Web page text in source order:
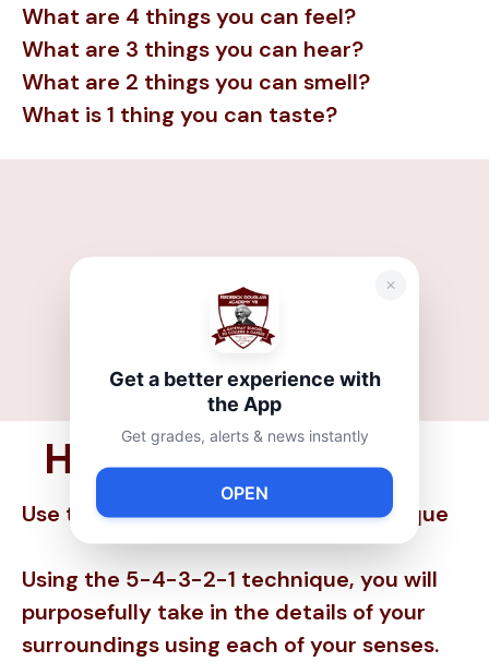
What are 4 things you can feel?
What are 3 things you can hear?
What are 2 things you can smell?
What is 1 thing you can taste?
How to Help:
Use the 5-4-3-2-1 Grounding Technique
Using the 5-4-3-2-1 technique, you will
purposefully take in the details of your
surroundings using each of your senses.
Get a better experience with
the App
Get grades, alerts & news instantly
OPEN